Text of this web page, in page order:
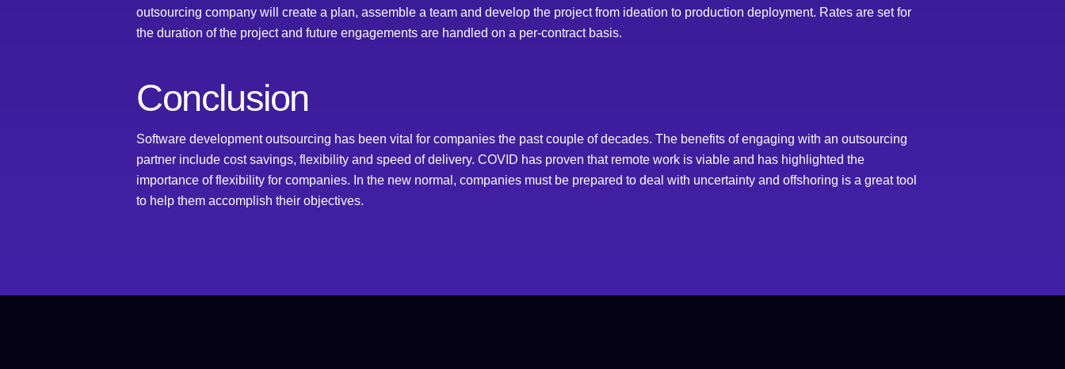
outsourcing company will create a plan, assemble a team and develop the project from ideation to production deployment. Rates are set for
the duration of the project and future engagements are handled on a per-contract basis.
Conclusion
Software development outsourcing has been vital for companies the past couple of decades. The benefits of engaging with an outsourcing
partner include cost savings, flexibility and speed of delivery. COVID has proven that remote work is viable and has highlighted the
importance of flexibility for companies. In the new normal, companies must be prepared to deal with uncertainty and offshoring is a great tool
to help them accomplish their objectives.